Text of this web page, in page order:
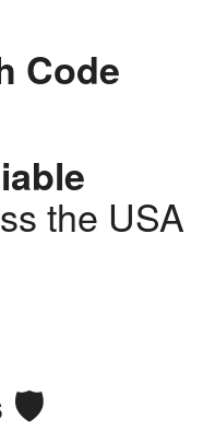
Code
the USA
🛡️